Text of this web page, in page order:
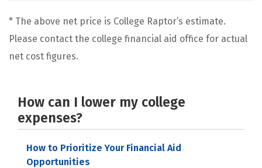
* The above net price is College Raptor’s estimate.
Please contact the college financial aid office for actual
net cost figures.
How can I lower my college
expenses?
How to Prioritize Your Financial Aid
Opportunities